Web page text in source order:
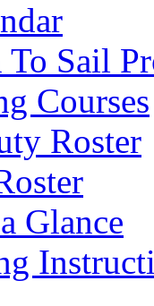
Sail
Courses
Roster
Glance